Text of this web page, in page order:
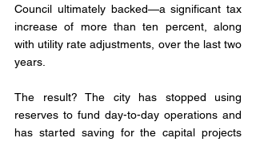
Council ultimately backed—a significant tax
increase of more than ten percent, along
with utility rate adjustments, over the last two
years.
The result? The city has stopped using
reserves to fund day-to-day operations and
has started saving for the capital projects